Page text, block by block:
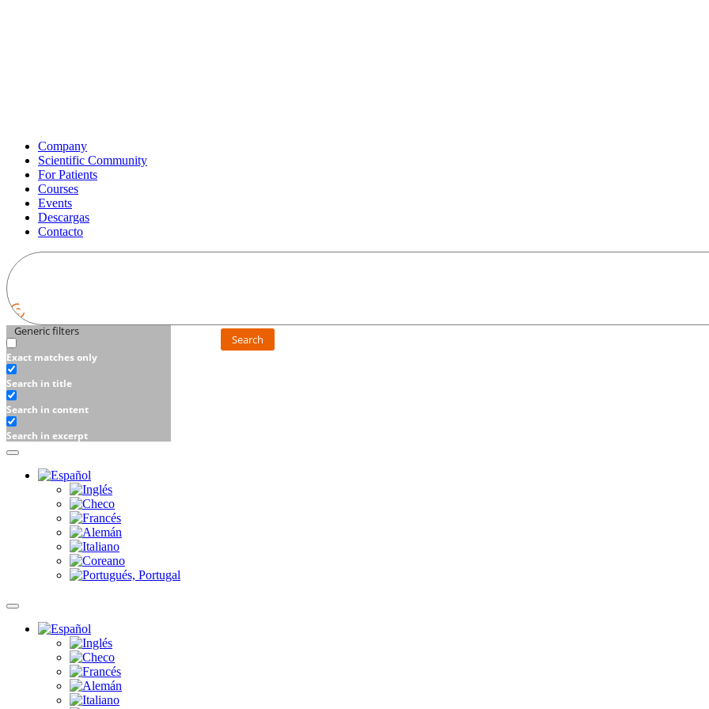
Company
Scientific Community
For Patients
Courses
Events
Descargas
Contacto
Generic filters
Exact matches only
Search in title
Search in content
Search in excerpt
Search